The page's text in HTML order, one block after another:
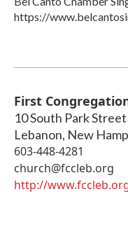
https://
First
10 South Park Street
Lebanon, New
603-448-4281
church@fccleb.org
http://